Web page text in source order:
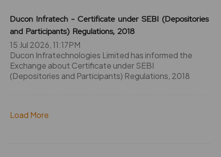
Ducon Infratech - Certificate under SEBI (Depositories
and Participants) Regulations, 2018
15 Jul 2026, 11:17PM
Ducon Infratechnologies Limited has informed the
Exchange about Certificate under SEBI
(Depositories and Participants) Regulations, 2018
Load More